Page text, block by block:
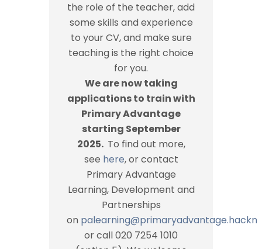
the role of the teacher, add
some skills and experience
to your CV, and make sure
teaching is the right choice
for you.
We are now taking
applications to train with
Primary Advantage
starting September
2025. To find out more,
see here, or contact
Primary Advantage
Learning, Development and
Partnerships
on
or call 020 7254 1010